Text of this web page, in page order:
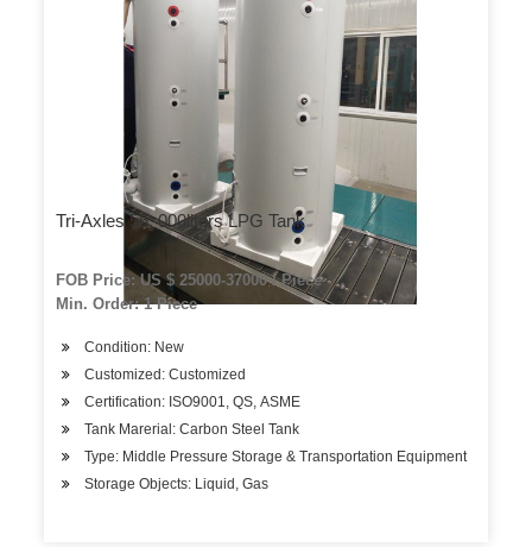
Tri-Axles 56, 000liters LPG Tank
FOB Price: US $ 25000-37000 / Piece
Min. Order: 1 Piece
Condition: New
Customized: Customized
Certification: ISO9001, QS, ASME
Tank Marerial: Carbon Steel Tank
Type: Middle Pressure Storage & Transportation Equipment
Storage Objects: Liquid, Gas